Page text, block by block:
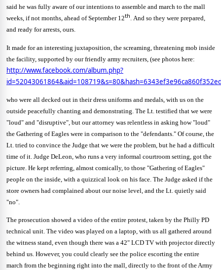
said he was fully aware of our intentions to assemble and march to the mall
weeks, if not months, ahead of September 12th. And so they were prepared,
and ready for arrests, ours.
It made for an interesting juxtaposition, the screaming, threatening mob inside
the facility, supported by our friendly army recruiters, (see photos here:
http://www.facebook.com/album.php?
who were all decked out in their dress uniforms and medals, with us on the
outside peacefully chanting and demonstrating. The Lt. testified that we were
"loud" and "disruptive", but our attorney was relentless in asking how "loud"
the Gathering of Eagles were in comparison to the "defendants." Of course, the
Lt. tried to convince the Judge that we were the problem, but he had a difficult
time of it. Judge DeLeon, who runs a very informal courtroom setting, got the
picture. He kept referring, almost comically, to those "Gathering of Eagles"
people on the inside, with a quizzical look on his face. The Judge asked if the
store owners had complained about our noise level, and the Lt. quietly said
"no".
The prosecution showed a video of the entire protest, taken by the Philly PD
technical unit. The video was played on a laptop, with us all gathered around
the witness stand, even though there was a 42" LCD TV with projector directly
behind us. However, you could clearly see the police escorting the entire
march from the beginning right into the mall, directly to the front of the Army